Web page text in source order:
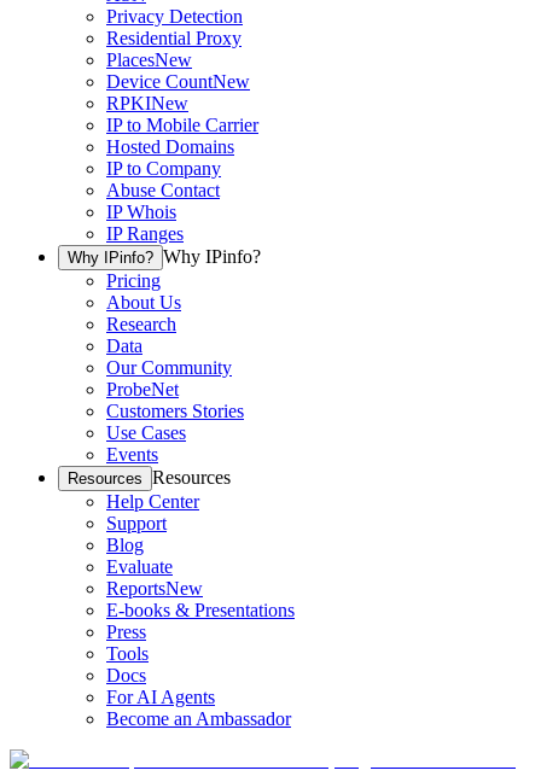
Privacy Detection
Residential Proxy
PlacesNew
Device CountNew
RPKINew
IP to Mobile Carrier
Hosted Domains
IP to Company
Abuse Contact
IP Whois
IP Ranges
Why IPinfo? Why IPinfo?
Pricing
About Us
Research
Data
Our Community
ProbeNet
Customers Stories
Use Cases
Events
Resources Resources
Help Center
Support
Blog
Evaluate
ReportsNew
E-books & Presentations
Press
Tools
Docs
For AI Agents
Become an Ambassador